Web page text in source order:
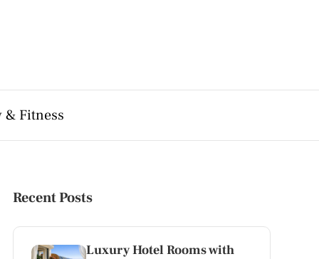
& Fitness
Recent Posts
Luxury Hotel Rooms with